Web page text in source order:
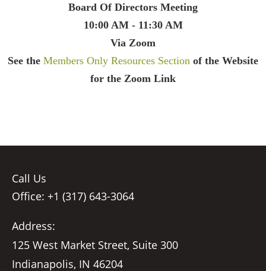
Board Of Directors Meeting
10:00 AM - 11:30 AM
Via Zoom
See the Members Only Resources Section of the Website
for the Zoom Link
Call Us
Office: +1 (317) 643-3064
Address:
125 West Market Street, Suite 300
Indianapolis, IN 46204